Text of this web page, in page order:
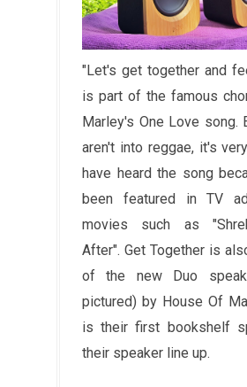
"Let's get together and
is part of the famous
Marley's One Love song.
aren't into reggae, it's
have heard the song
been featured in TV
movies such as
After". Get Together is
of the new Duo
pictured) by House Of
is their first bookshelf
their speaker line up.